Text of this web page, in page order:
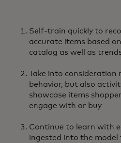
Self-train quickly to
accurate items based
catalog as well as
Take into consideration
behavior, but also
showcase items
engage with or buy
Continue to learn with
ingested into the model